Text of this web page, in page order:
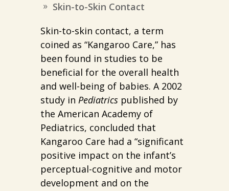
Skin-to-Skin Contact
Skin-to-skin contact, a term
coined as “Kangaroo Care,” has
been found in studies to be
beneficial for the overall health
and well-being of babies. A 2002
study in Pediatrics published by
the American Academy of
Pediatrics, concluded that
Kangaroo Care had a “significant
positive impact on the infant’s
perceptual-cognitive and motor
development and on the